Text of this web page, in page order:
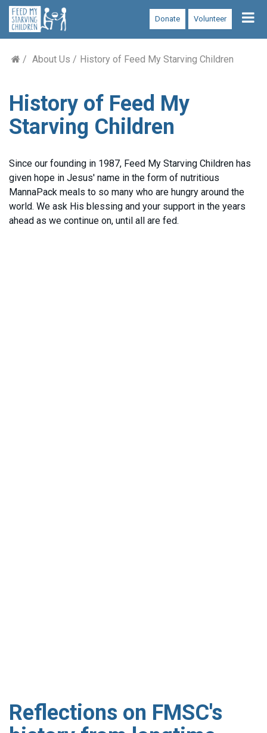
Volunteer
Donate
About Us History of Feed My Starving Children
History of Feed My
Starving Children
Since our founding in 1987, Feed My Starving Children has
given hope in Jesus' name in the form of nutritious
MannaPack meals to so many who are hungry around the
world. We ask His blessing and your support in the years
ahead as we continue on, until all are fed.
Reflections on FMSC's